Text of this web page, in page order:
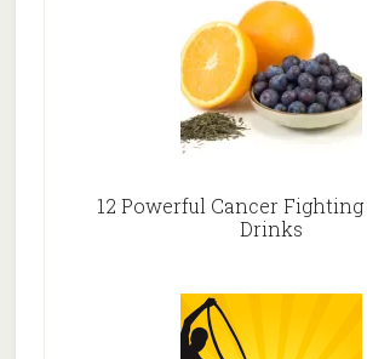
12 Powerful Cancer Fighting
Drinks